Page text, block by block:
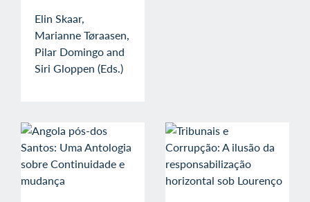
Elin Skaar,
Marianne Tøraasen,
Pilar Domingo and
Siri Gloppen (Eds.)